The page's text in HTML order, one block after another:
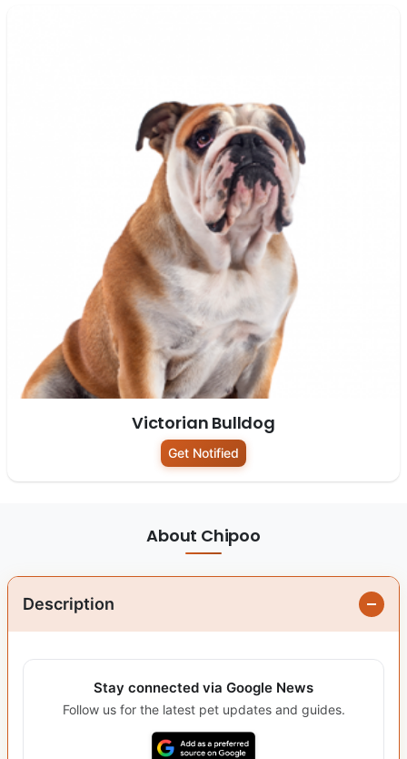
Victorian Bulldog
Get Notified
About Chipoo
Description
Stay connected via Google News
Follow us for the latest pet updates and guides.